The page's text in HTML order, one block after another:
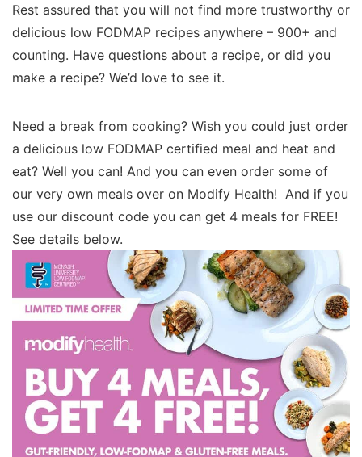
Rest assured that you will not find more trustworthy or
delicious low FODMAP recipes anywhere – 900+ and
counting. Have questions about a recipe, or did you
make a recipe? We’d love to see it.
Need a break from cooking? Wish you could just order
a delicious low FODMAP certified meal and heat and
eat? Well you can! And you can even order some of
our very own meals over on Modify Health! And if you
use our discount code you can get 4 meals for FREE!
See details below.